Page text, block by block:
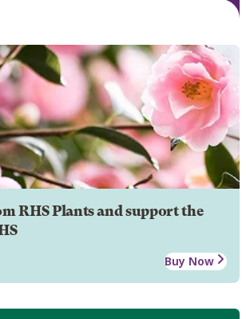
RHS Plants and support the
Buy Now